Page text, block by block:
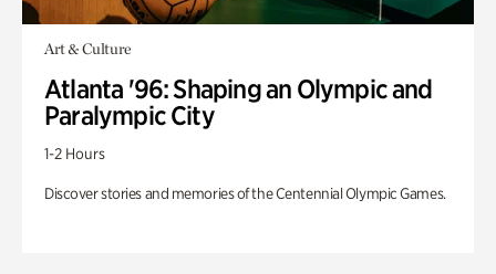
Art & Culture
Atlanta '96: Shaping an Olympic and
Paralympic City
1-2 Hours
Discover stories and memories of the Centennial Olympic Games.